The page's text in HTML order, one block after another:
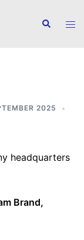
Search
2025
headquarters
Brand,